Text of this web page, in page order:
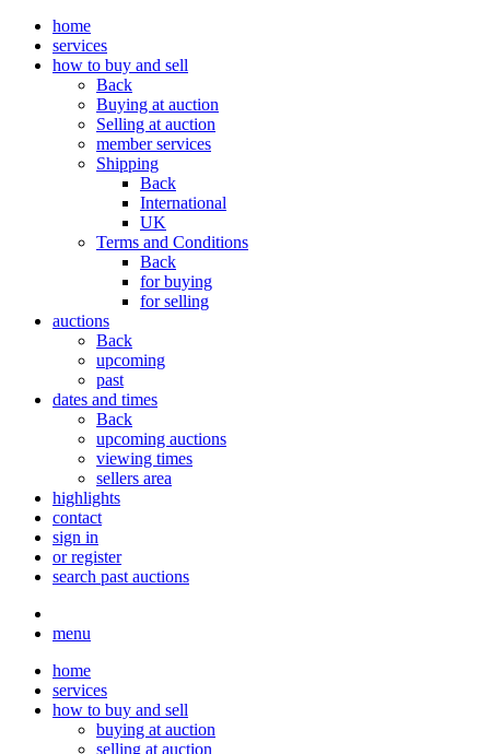
home
services
how to buy and sell
Back
Buying at auction
Selling at auction
member services
Shipping
Back
International
UK
Terms and Conditions
Back
for buying
for selling
auctions
Back
upcoming
past
dates and times
Back
upcoming auctions
viewing times
sellers area
highlights
contact
sign in
or register
search past auctions
menu
home
services
how to buy and sell
buying at auction
selling at auction